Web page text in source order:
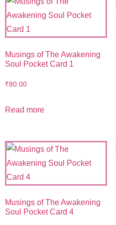
Musings of The Awakening
Soul Pocket Card 1
₹80.00
Read more
Musings of The Awakening
Soul Pocket Card 4